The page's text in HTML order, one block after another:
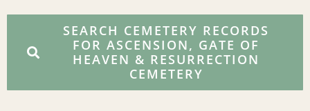
Locate a Loved One
SEARCH CEMETERY RECORDS
FOR ASCENSION, GATE OF
HEAVEN & RESURRECTION
CEMETERY